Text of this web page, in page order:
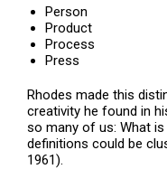
Person
Product
Process
Press
Rhodes made this
creativity he found in
so many of us: What
definitions could be
1961).